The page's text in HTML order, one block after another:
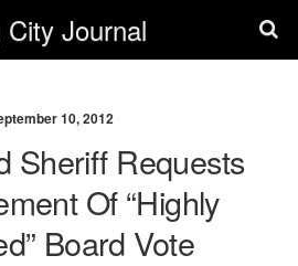
City Journal
10, 2012
Sheriff Requests
Of “Highly
Board Vote